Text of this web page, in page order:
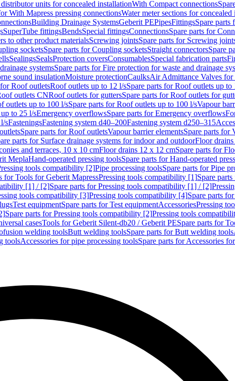
units for concealed installationWith Compact connections
With Mapress pressing connectionsWater meter sections for concealed
Building Drainage SystemsGeberit PEPipesFittingsSpare parts
SuperTube fittingsBendsSpecial fittingsConnectionsSpare parts for
to other product materialsScrewing jointsSpare parts for Screwing
socketsSpare parts for Coupling socketsStraight connectorsSpare
SealingsSealsProtection coversConsumablesSpecial fabrication parts
systemsSpare parts for Fire protection for waste and drainage
sound insulationMoisture protectionCaulksAir Admittance Valves for
Roof outletsRoof outlets up to 12 l/sSpare parts for Roof outlets up to
outlets CNRoof outlets for guttersSpare parts for Roof outlets for
outlets up to 100 l/sSpare parts for Roof outlets up to 100 l/sVapour
to 25 l/sEmergency overflowsSpare parts for Emergency overflows
sFasteningsFastening system d40–200Fastening system d250–315
Spare parts for Roof outletsVapour barrier elementsSpare parts for
parts for Surface drainage systems for indoor and outdoorFloor
and terraces, 10 x 10 cmFloor drains 12 x 12 cmSpare parts for
MeplaHand-operated pressing toolsSpare parts for Hand-operated
tools compatibility [2]Pipe processing toolsSpare parts for Pipe
for Tools for Geberit MapressPressing tools compatibility [1]Spare
[1] / [2]Spare parts for Pressing tools compatibility [1] / [2]
tools compatibility [3]Pressing tools compatibility [4]Spare parts
Test equipmentSpare parts for Test equipmentAccessoriesPressing
Spare parts for Pressing tools compatibility [2]Pressing tools
casesTools for Geberit Silent-db20 / Geberit PESpare parts for
welding toolsButt welding toolsSpare parts for Butt welding tools
toolsAccessories for pipe processing toolsSpare parts for Accessories